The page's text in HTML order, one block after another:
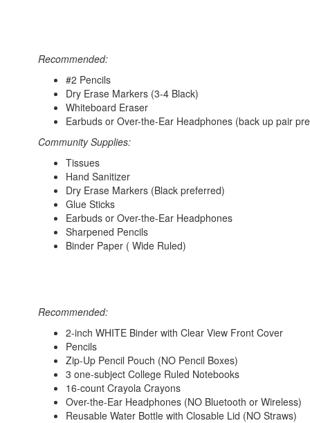
Recommended:
#2 Pencils
Dry Erase Markers (3-4 Black)
Whiteboard Eraser
Earbuds or Over-the-Ear Headphones (back up pair
Community Supplies:
Tissues
Hand Sanitizer
Dry Erase Markers (Black preferred)
Glue Sticks
Earbuds or Over-the-Ear Headphones
Sharpened Pencils
Binder Paper ( Wide Ruled)
Recommended:
2-inch WHITE Binder with Clear View Front Cover
Pencils
Zip-Up Pencil Pouch (NO Pencil Boxes)
3 one-subject College Ruled Notebooks
16-count Crayola Crayons
Over-the-Ear Headphones (NO Bluetooth or Wireless)
Reusable Water Bottle with Closable Lid (NO Straws)